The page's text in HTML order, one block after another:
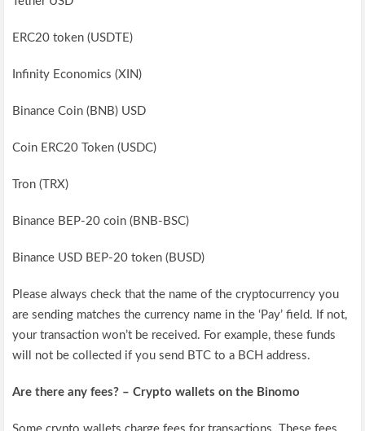
ERC20 token (USDTE)
Infinity Economics (XIN)
Binance Coin (BNB) USD
Coin ERC20 Token (USDC)
Tron (TRX)
Binance BEP-20 coin (BNB-BSC)
Binance USD BEP-20 token (BUSD)
Please always check that the name of the cryptocurrency you
are sending matches the currency name in the ‘Pay’ field. If not,
your transaction won’t be received. For example, these funds
will not be collected if you send BTC to a BCH address.
Are there any fees? – Crypto wallets on the Binomo